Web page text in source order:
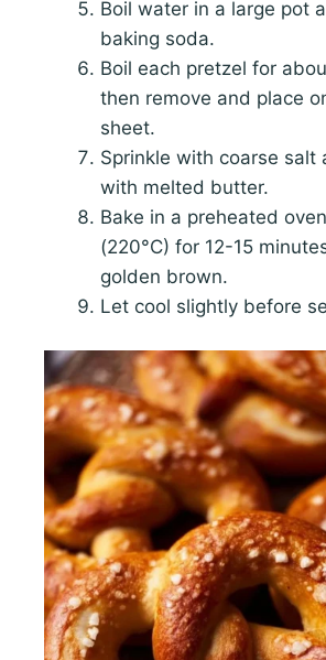
Boil water in a large pot
baking soda.
Boil each pretzel for
then remove and place
sheet.
Sprinkle with coarse salt
with melted butter.
Bake in a preheated
(220°C) for 12-15
golden brown.
Let cool slightly before